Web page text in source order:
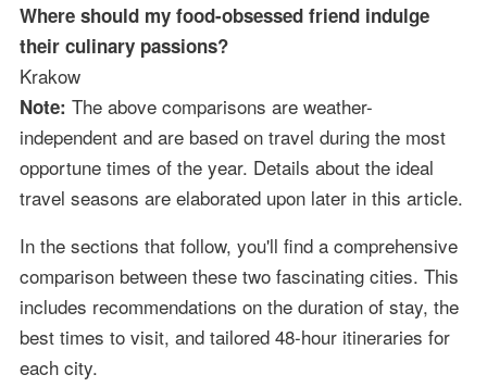
Where should my food-obsessed friend indulge
their culinary passions?
Krakow
Note: The above comparisons are weather-
independent and are based on travel during the most
opportune times of the year. Details about the ideal
travel seasons are elaborated upon later in this article.
In the sections that follow, you'll find a comprehensive
comparison between these two fascinating cities. This
includes recommendations on the duration of stay, the
best times to visit, and tailored 48-hour itineraries for
each city.